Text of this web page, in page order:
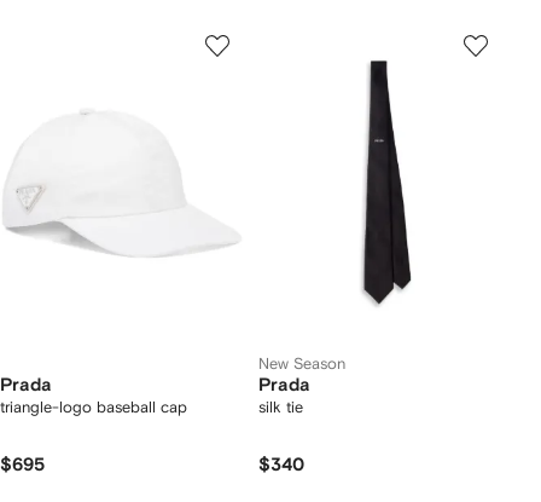
Prada
triangle-logo baseball cap
$695
New Season
Prada
silk tie
$340